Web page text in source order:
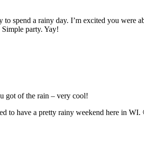
to spend a rainy day. I’m excited you
party. Yay!
got of the rain – very cool!
to have a pretty rainy weekend here in